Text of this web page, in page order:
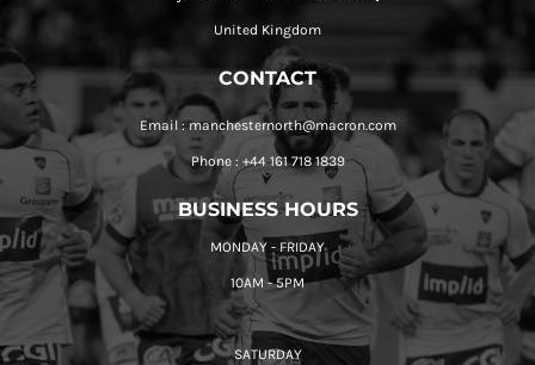
United Kingdom
CONTACT
Email : manchesternorth@macron.com
Phone : +44 161 718 1839
BUSINESS HOURS
MONDAY - FRIDAY
10AM - 5PM
SATURDAY